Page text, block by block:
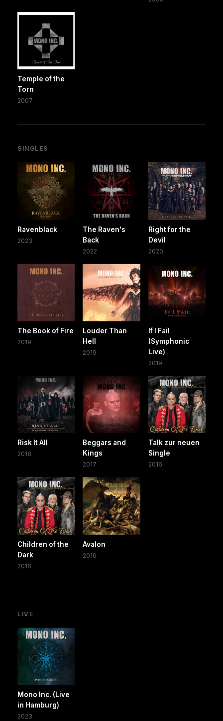
Temple of the
Torn
2007
SINGLES
Ravenblack
2023
The Raven's
Back
2022
Right for the
Devil
2020
The Book of Fire
2019
Louder Than
Hell
2019
If I Fail
(Symphonic
Live)
2019
Risk It All
2018
Beggars and
Kings
2017
Talk zur neuen
Single
2016
Children of the
Dark
2016
Avalon
2016
LIVE
Mono Inc. (Live
in Hamburg)
2023